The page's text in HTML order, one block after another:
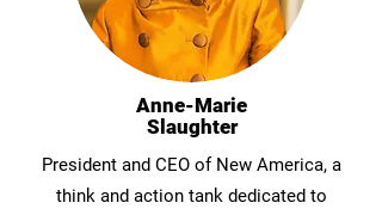
Anne-Marie
Slaughter
President and CEO of New America, a
think and action tank dedicated to